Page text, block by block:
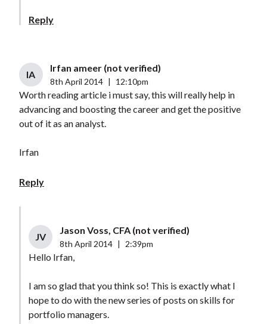
Reply
IA
Irfan ameer (not verified)
8th April 2014 | 12:10pm
Worth reading article i must say, this will really help in
advancing and boosting the career and get the positive
out of it as an analyst.
Irfan
Reply
JV
Jason Voss, CFA (not verified)
8th April 2014 | 2:39pm
Hello Irfan,
I am so glad that you think so! This is exactly what I
hope to do with the new series of posts on skills for
portfolio managers.